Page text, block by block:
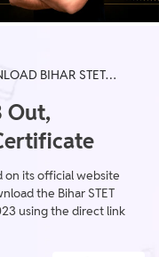
BIHAR STET
Out,
on its official website
the Bihar STET
using the direct link